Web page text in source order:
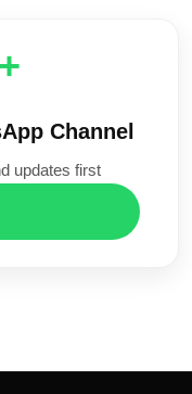
Channel
updates first